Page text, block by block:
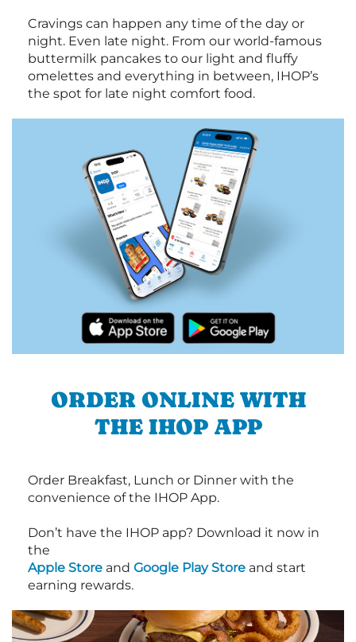
Cravings can happen any time of the day or
night. Even late night. From our world-famous
buttermilk pancakes to our light and fluffy
omelettes and everything in between, IHOP’s
the spot for late night comfort food.
ORDER ONLINE WITH
THE IHOP APP
Order Breakfast, Lunch or Dinner with the
convenience of the IHOP App.
Don’t have the IHOP app? Download it now in
the
Apple Store and Google Play Store and start
earning rewards.